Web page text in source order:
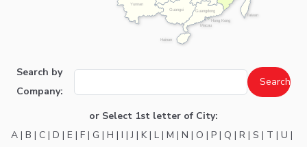
Guangdong
Guangxi
Hainan
Hong Kong
Macau
Taiwan
Yunnan
Search by
Company:
or Select 1st letter of City:
A | B | C | D | E | F | G | H | I |J | K| L | M | N | O | P | Q | R | S | T | U |